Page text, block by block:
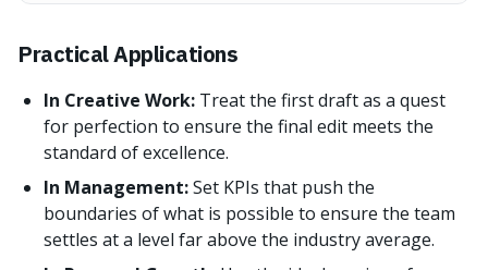
Practical Applications
In Creative Work: Treat the first draft as a quest
for perfection to ensure the final edit meets the
standard of excellence.
In Management:Set KPIs that push the
boundaries of what is possible to ensure the team
settles at a level far above the industry average.